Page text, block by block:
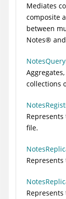
Mediates
composite
between
Notes® and
collections
file.